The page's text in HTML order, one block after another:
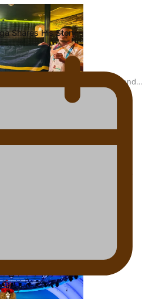
Games: Nauru claims second
Pacific medal tally
Forces To Make Music
Shares His Story